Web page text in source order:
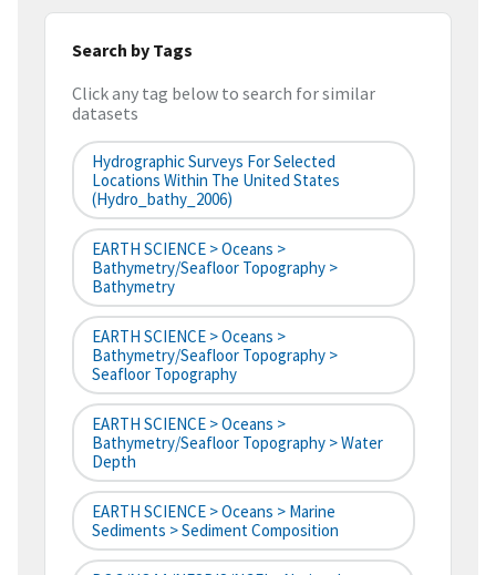
Search by Tags
Click any tag below to search for similar
datasets
Hydrographic Surveys For Selected
Locations Within The United States
(hydro_bathy_2006)
EARTH SCIENCE > Oceans >
Bathymetry/Seafloor Topography >
Bathymetry
EARTH SCIENCE > Oceans >
Bathymetry/Seafloor Topography >
Seafloor Topography
EARTH SCIENCE > Oceans >
Bathymetry/Seafloor Topography > Water
Depth
EARTH SCIENCE > Oceans > Marine
Sediments > Sediment Composition